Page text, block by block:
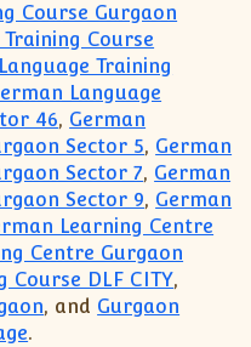
Course Gurgaon
Course
Training
Language
46, German
Sector 5, German
Sector 7, German
Sector 9, German
Learning Centre
Centre Gurgaon
Course DLF CITY,
, and Gurgaon
.